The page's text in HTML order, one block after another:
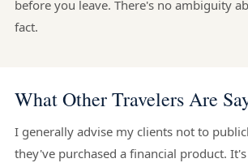
before you leave. There's no ambiguity
fact.
What Other Travelers Are
I generally advise my clients not to
they've purchased a financial product.